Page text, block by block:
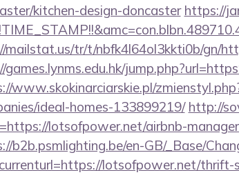
kitchen-design-doncaster https://
mailstat.us/tr/t/nbfk4l64ol3kkti0b/gn/
games.lynms.edu.hk/
www.skokinarciarskie.pl/
ideal-homes-133899219/ http://
lotsofpower.net/airbnb-
b2b.psmlighting.be/en-GB/_Base/
lotsofpower.net/thrift-